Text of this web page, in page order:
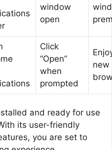
window
open
Click
“Open”
when
prompted
new
and ready for use
its user-friendly
you are set to